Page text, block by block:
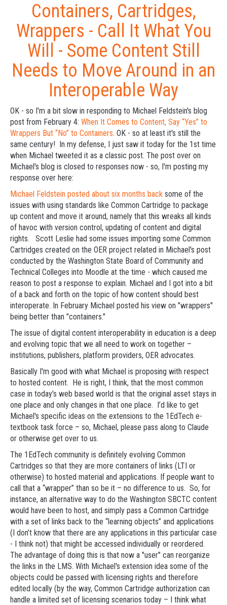
Containers, Cartridges,
Wrappers - Call It What You
Will - Some Content Still
Needs to Move Around in an
Interoperable Way
OK - so I'm a bit slow in responding to Michael Feldstein's blog
post from February 4: When It Comes to Content, Say “Yes” to
Wrappers But “No” to Containers. OK - so at least it's still the
same century! In my defense, I just saw it today for the 1st time
when Michael tweeted it as a classic post. The post over on
Michael's blog is closed to responses now - so, I'm posting my
response over here:
Michael Feldstein posted about six months back some of the
issues with using standards like Common Cartridge to package
up content and move it around, namely that this wreaks all kinds
of havoc with version control, updating of content and digital
rights. Scott Leslie had some issues importing some Common
Cartridges created on the OER project related in Michael's post
conducted by the Washington State Board of Community and
Technical Colleges into Moodle at the time - which caused me
reason to post a response to explain. Michael and I got into a bit
of a back and forth on the topic of how content should best
interoperate. In February Michael posted his view on "wrappers"
being better than "containers."
The issue of digital content interoperability in education is a deep
and evolving topic that we all need to work on together –
institutions, publishers, platform providers, OER advocates.
Basically I'm good with what Michael is proposing with respect
to hosted content. He is right, I think, that the most common
case in today’s web based world is that the original asset stays in
one place and only changes in that one place. I’d like to get
Michael's specific ideas on the extensions to the 1EdTech e-
textbook task force – so, Michael, please pass along to Claude
or otherwise get over to us.
The 1EdTech community is definitely evolving Common
Cartridges so that they are more containers of links (LTI or
otherwise) to hosted material and applications. If people want to
call that a “wrapper” than so be it – no difference to us. So, for
instance, an alternative way to do the Washington SBCTC content
would have been to host, and simply pass a Common Cartridge
with a set of links back to the “learning objects” and applications
(I don’t know that there are any applications in this particular case
- I think not) that might be accessed individually or reordered.
The advantage of doing this is that now a "user" can reorganize
the links in the LMS. With Michael's extension idea some of the
objects could be passed with licensing rights and therefore
edited locally (by the way, Common Cartridge authorization can
handle a limited set of licensing scenarios today – I think what